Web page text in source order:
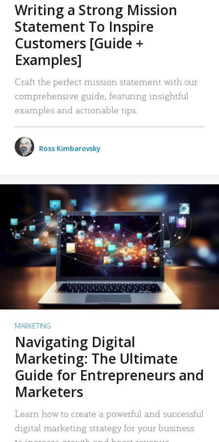
Writing a Strong Mission
Statement To Inspire
Customers [Guide +
Examples]
Craft the perfect mission statement with our
comprehensive guide, featuring insightful
examples and actionable tips.
Ross Kimbarovsky
MARKETING
Navigating Digital
Marketing: The Ultimate
Guide for Entrepreneurs and
Marketers
Learn how to create a powerful and successful
digital marketing strategy for your business